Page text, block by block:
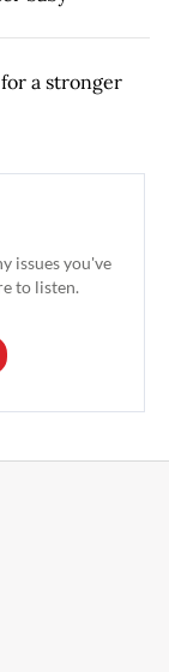
a stronger
issues you've
to listen.